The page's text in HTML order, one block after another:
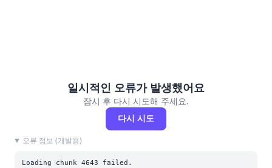
일시적인 오류가 발생했어요
잠시 후 다시 시도해 주세요.
다시 시도
오류 정보 (개발용)
Loading chunk 4643 failed.